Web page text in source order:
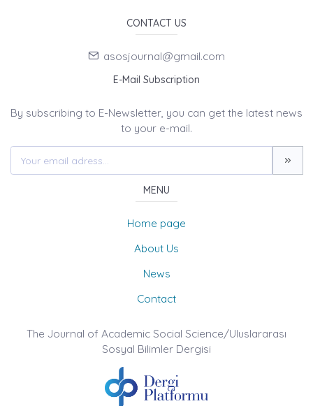
CONTACT US
asosjournal@gmail.com
E-Mail Subscription
By subscribing to E-Newsletter, you can get the latest news
to your e-mail.
MENU
Home page
About Us
News
Contact
The Journal of Academic Social Science/Uluslararası
Sosyal Bilimler Dergisi